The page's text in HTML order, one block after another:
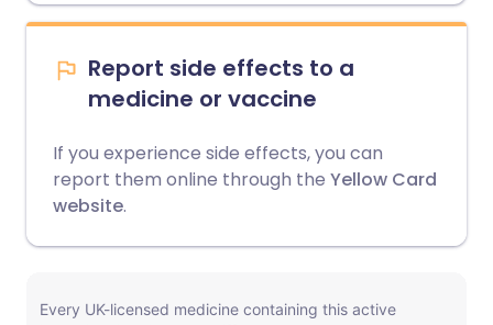
Report side effects to a
medicine or vaccine
If you experience side effects, you can
report them online through the Yellow Card
website.